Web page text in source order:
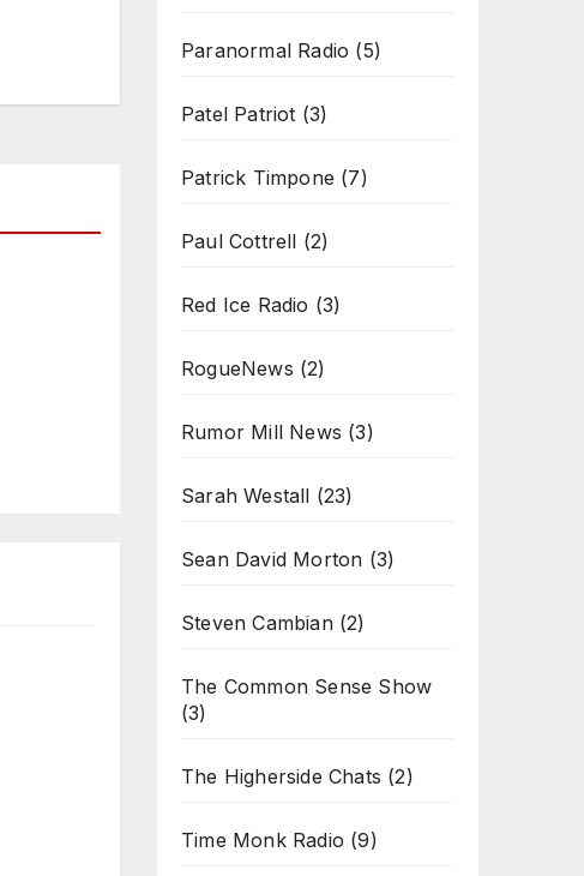
Paranormal Radio (5)
Patel Patriot (3)
Patrick Timpone (7)
Paul Cottrell (2)
Red Ice Radio (3)
RogueNews (2)
Rumor Mill News (3)
Sarah Westall (23)
Sean David Morton (3)
Steven Cambian(2)
The Common Sense Show
(3)
The Higherside Chats (2)
Time Monk Radio (9)